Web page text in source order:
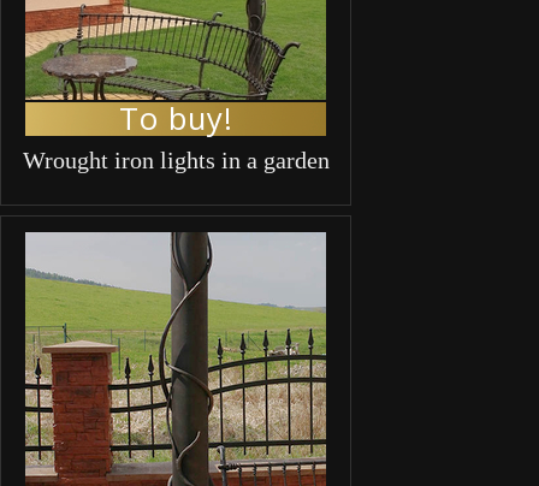
To buy!
Wrought iron lights in a garden